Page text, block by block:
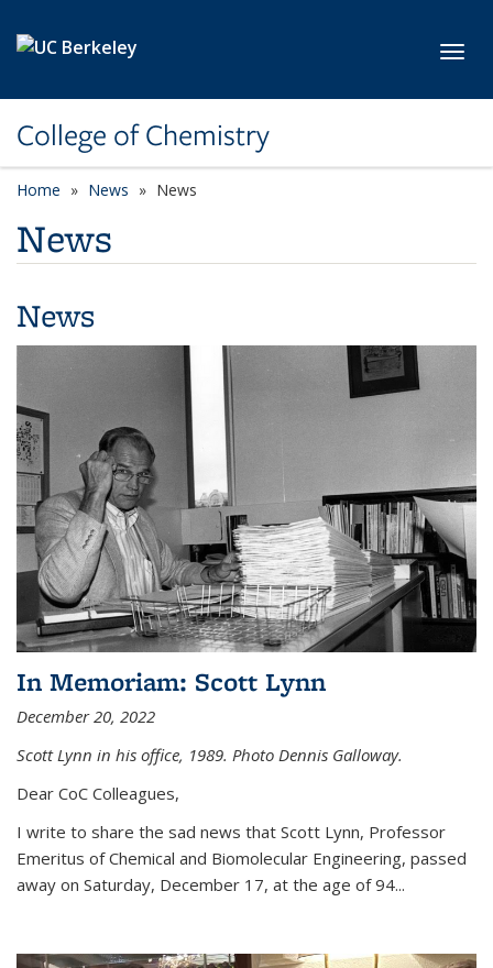
College of Chemistry
Home News News
News
News
In Memoriam: Scott Lynn
December 20, 2022
Scott Lynn in his office, 1989. Photo Dennis Galloway.
Dear CoC Colleagues,
I write to share the sad news that Scott Lynn, Professor
Emeritus of Chemical and Biomolecular Engineering, passed
away on Saturday, December 17, at the age of 94...